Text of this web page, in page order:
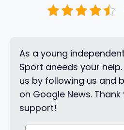
As a young
Sport aneeds your
us by following us and
on Google News.
support!